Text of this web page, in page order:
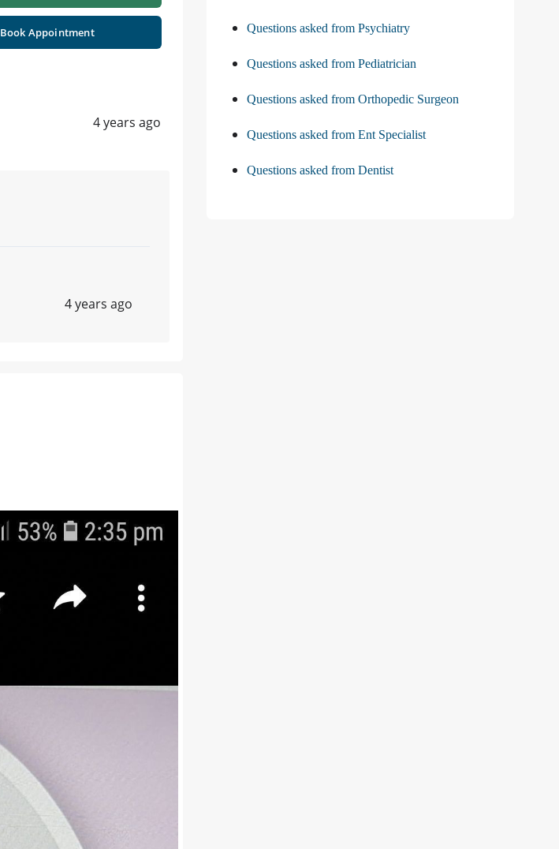
Book Appointment
4 years ago
4 years ago
Questions asked from Psychiatry
Questions asked from Pediatrician
Questions asked from Orthopedic Surgeon
Questions asked from Ent Specialist
Questions asked from Dentist